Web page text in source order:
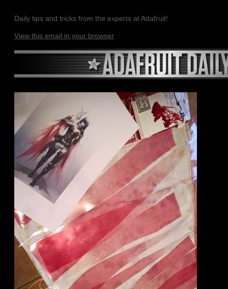
Daily tips and tricks from the experts at Adafruit!
View this email in your browser